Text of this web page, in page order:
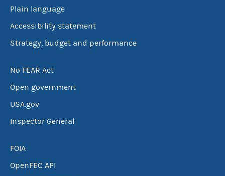
Plain language
Accessibility statement
Strategy, budget and performance
No FEAR Act
Open government
USA.gov
Inspector General
FOIA
OpenFEC API